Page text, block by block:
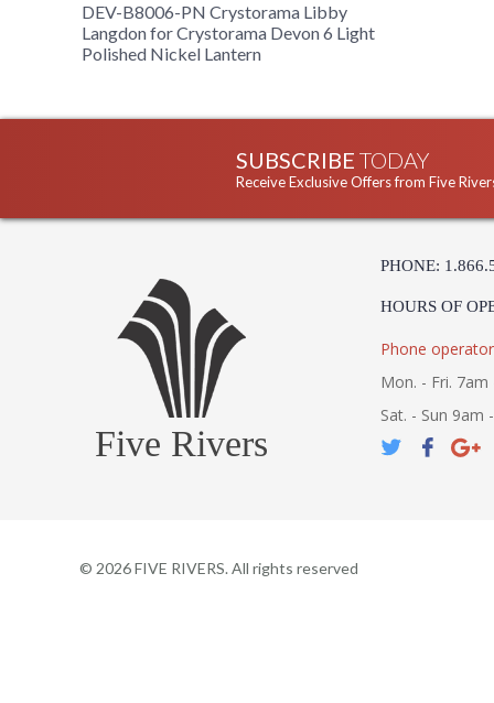
DEV-B8006-PN Crystorama Libby
Langdon for Crystorama Devon 6 Light
Polished Nickel Lantern
SUBSCRIBE TODAY
Receive Exclusive Offers from Five
Five Rivers
PHONE:
HOURS OF
Phone
Mon. - Fri.
Sat. - Sun 9am
© 2026FIVE RIVERS. All rights reserved